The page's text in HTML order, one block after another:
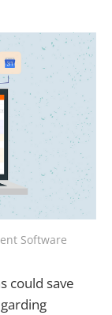
Software
could save